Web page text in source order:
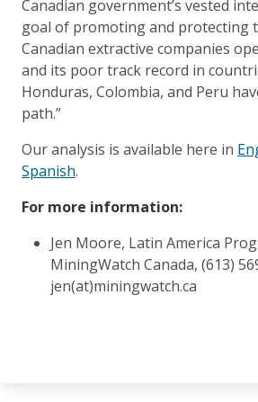
Canadian government’s vested
goal of promoting and protecting
Canadian extractive companies
and its poor track record in
Honduras, Colombia, and Peru
path.”
Our analysis is available here in
Spanish.
For more information:
Jen Moore, Latin America
MiningWatch Canada, (613)
jen(at)miningwatch.ca